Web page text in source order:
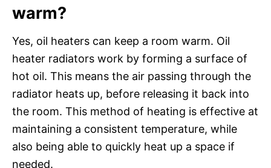
warm?
Yes, oil heaters can keep a room warm. Oil
heater radiators work by forming a surface of
hot oil. This means the air passing through the
radiator heats up, before releasing it back into
the room. This method of heating is effective at
maintaining a consistent temperature, while
also being able to quickly heat up a space if
needed.